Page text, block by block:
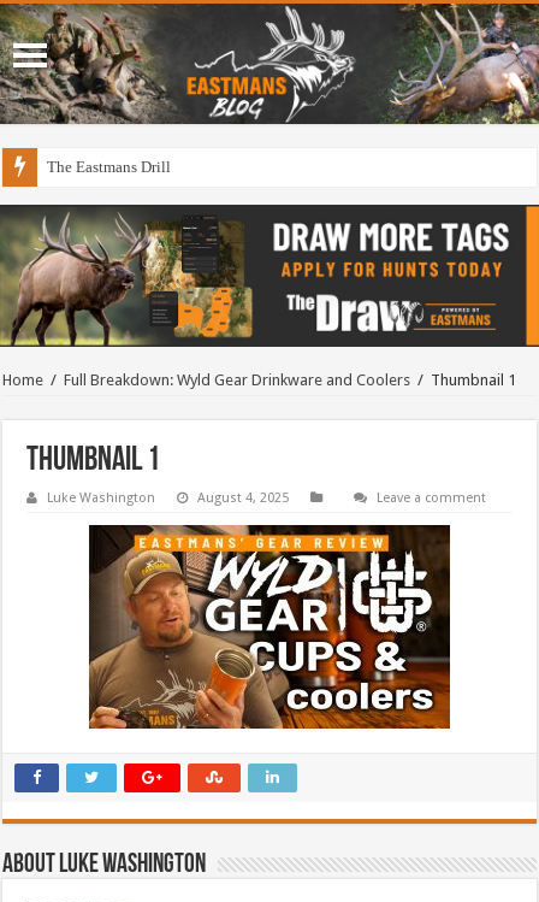
The Eastmans Drill
Home / Full Breakdown: Wyld Gear Drinkware and Coolers / Thumbnail 1
Thumbnail 1
Luke Washington August 4, 2025 Leave a comment
About Luke Washington